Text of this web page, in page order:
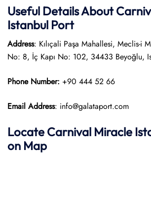
Useful Details About
Istanbul Port
Address: Kılıçali Paşa Mahallesi, Meclis-i
No: 8, İç Kapı No: 102, 34433 Beyoğlu,
Phone Number: +90 444 52 66
Email Address: info@galataport.com
Locate Carnival Miracle
on Map